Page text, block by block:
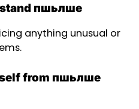
пшьлше
anything unusual or
from пшьлше